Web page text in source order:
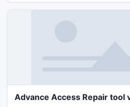
Advance Access Repair tool